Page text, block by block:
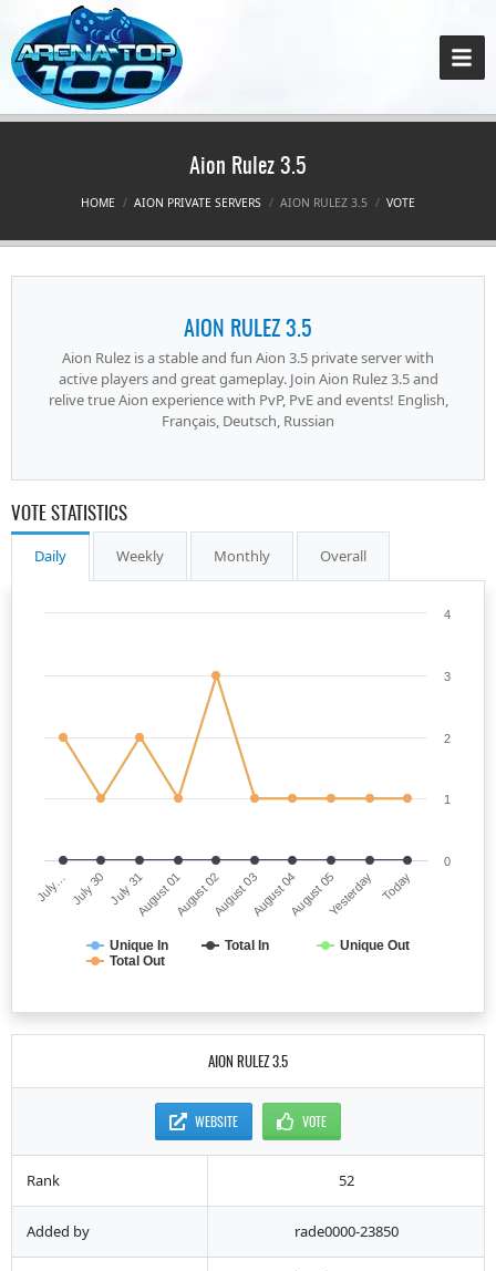
Aion Rulez 3.5
HOME AION PRIVATE SERVERS AION RULEZ 3.5 VOTE
AION RULEZ 3.5
Aion Rulez is a stable and fun Aion 3.5 private server with
active players and great gameplay. Join Aion Rulez 3.5 and
relive true Aion experience with PvP, PvE and events! English,
Français, Deutsch, Russian
VOTE STATISTICS
Daily Weekly Monthly Overall
Unique In Total In
Unique Out
Total Out
July… July 30 July 31August 01August 02August 03August 04August 05Yesterday Today
0
1
2
3
4
AION RULEZ 3.5
WEBSITE VOTE
Rank 52
Added by rade0000-23850